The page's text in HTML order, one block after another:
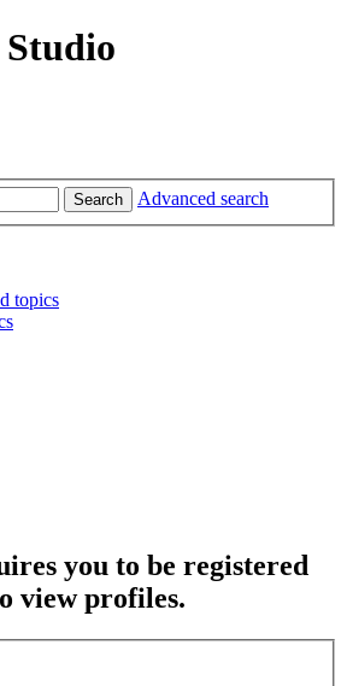
Studio
Search Advanced search
topics
you to be registered
view profiles.